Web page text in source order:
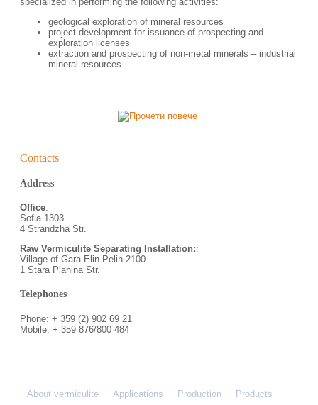
geological exploration of mineral resources
project development for issuance of prospecting and
exploration licenses
еxtraction and prospecting of non-metal minerals – industrial
mineral resources
Contacts
Address
Office:
Sofia 1303
4 Strandzha Str.
Raw Vermiculite Separating Installation::
Village of Gara Elin Pelin 2100
1 Stara Planina Str.
Telephones
Phone: + 359 (2) 902 69 21
Mobile: + 359 876/800 484
About vermiculite Applications Production
Products